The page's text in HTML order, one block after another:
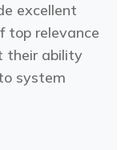
excellent
top relevance
their ability
system